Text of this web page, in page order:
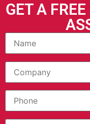
GET A